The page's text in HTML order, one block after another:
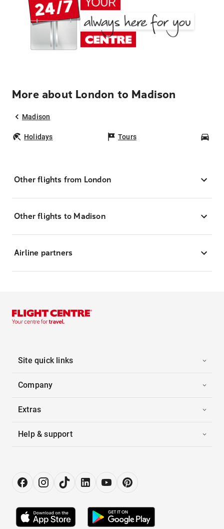
More about London to Madison
Madison
Holidays Tours
Other flights from London
Other flights to Madison
Airline partners
Site quick links
Company
Extras
Help & support